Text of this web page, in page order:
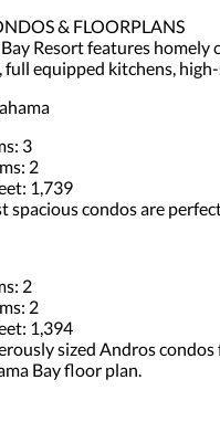
& FLOORPLANS
Resort features
full equipped kitchens,
3
2
1,739
spacious condos are
2
2
1,394
sized Andros
Bay floor plan.